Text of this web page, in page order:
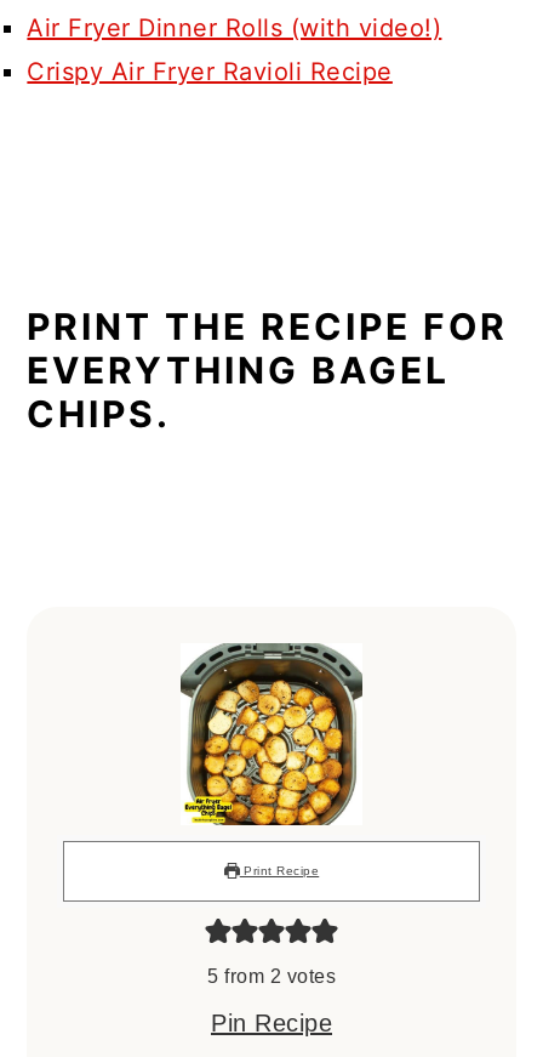
Air Fryer Dinner Rolls (with video!)
Crispy Air Fryer Ravioli Recipe
PRINT THE RECIPE FOR
EVERYTHING BAGEL
CHIPS.
Print Recipe
5 from 2 votes
Pin Recipe